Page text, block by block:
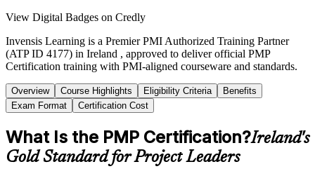
View Digital Badges on Credly
Invensis Learning is a Premier PMI Authorized Training Partner
(ATP ID 4177) in Ireland , approved to deliver official PMP
Certification training with PMI-aligned courseware and standards.
Overview Course Highlights Eligibility Criteria
Benefits
Exam Format
Certification Cost
What Is the PMP Certification?Ireland's
Gold Standard for Project Leaders